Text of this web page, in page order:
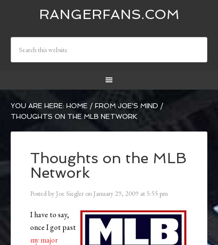
RANGERFANS.COM
YOU ARE HERE:HOME / FROM JOE'S MIND /
THOUGHTS ON THE MLB NETWORK
Thoughts on the MLB
Network
Posted by Joe Siegler on January 29, 2009 at 5:55 pm
I have to say,
once I got past
my major